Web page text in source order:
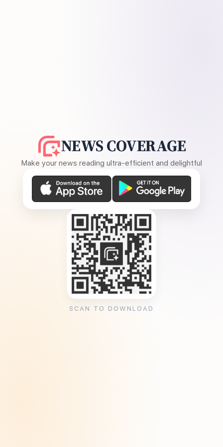
NEWS COVERAGE
Make your news reading ultra-efficient and delightful
SCAN TO DOWNLOAD